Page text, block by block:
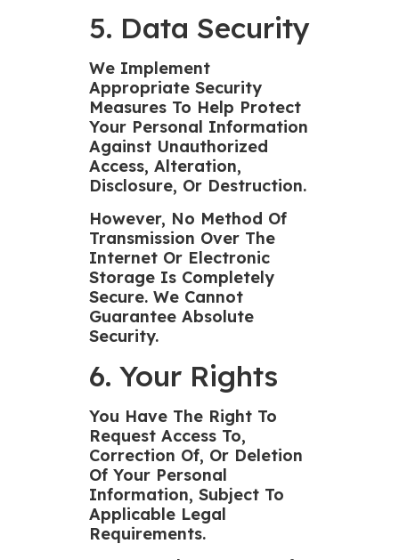
5. Data Security
We Implement
Appropriate Security
Measures To Help Protect
Your Personal Information
Against Unauthorized
Access, Alteration,
Disclosure, Or Destruction.
However, No Method Of
Transmission Over The
Internet Or Electronic
Storage Is Completely
Secure. We Cannot
Guarantee Absolute
Security.
6. Your Rights
You Have The Right To
Request Access To,
Correction Of, Or Deletion
Of Your Personal
Information, Subject To
Applicable Legal
Requirements.